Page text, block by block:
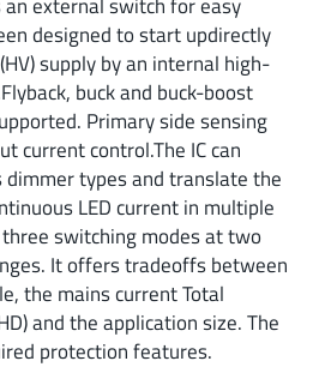
Instruments
(37)
designed to start updirectly
supply by an internal high-
buck and buck-boost
Primary side sensing
current control.The IC can
types and translate the
LED current in multiple
switching modes at two
It offers tradeoffs between
the mains current Total
and the application size. The
protection features.